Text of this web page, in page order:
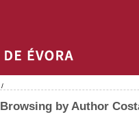
/
Browsing by Author